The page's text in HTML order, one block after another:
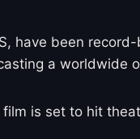
have been
a worldwide
is set to hit